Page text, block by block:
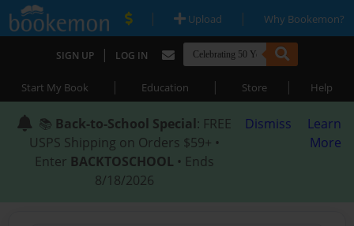
| Upload | Why Bookemon?
SIGN UP | LOG IN
Start My Book | Education | Store | Help
📚 Back-to-School Special: FREE
USPS Shipping on Orders $59+ •
Enter BACKTOSCHOOL • Ends
8/18/2026
Dismiss
Learn
More